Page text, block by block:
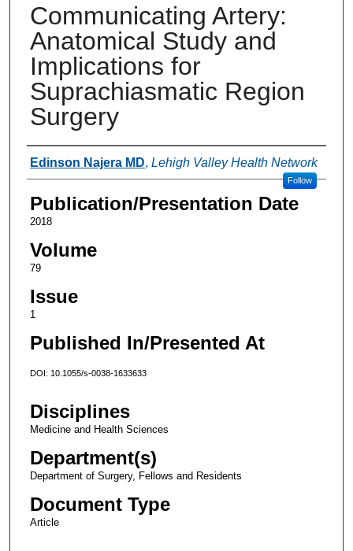
Communicating Artery:
Anatomical Study and
Implications for
Suprachiasmatic Region
Surgery
Authors
Edinson Najera MD, Lehigh Valley Health Network
Follow
Publication/Presentation Date
2018
Volume
79
Issue
1
Published In/Presented At
DOI: 10.1055/s-0038-1633633
Disciplines
Medicine and Health Sciences
Department(s)
Department of Surgery, Fellows and Residents
Document Type
Article